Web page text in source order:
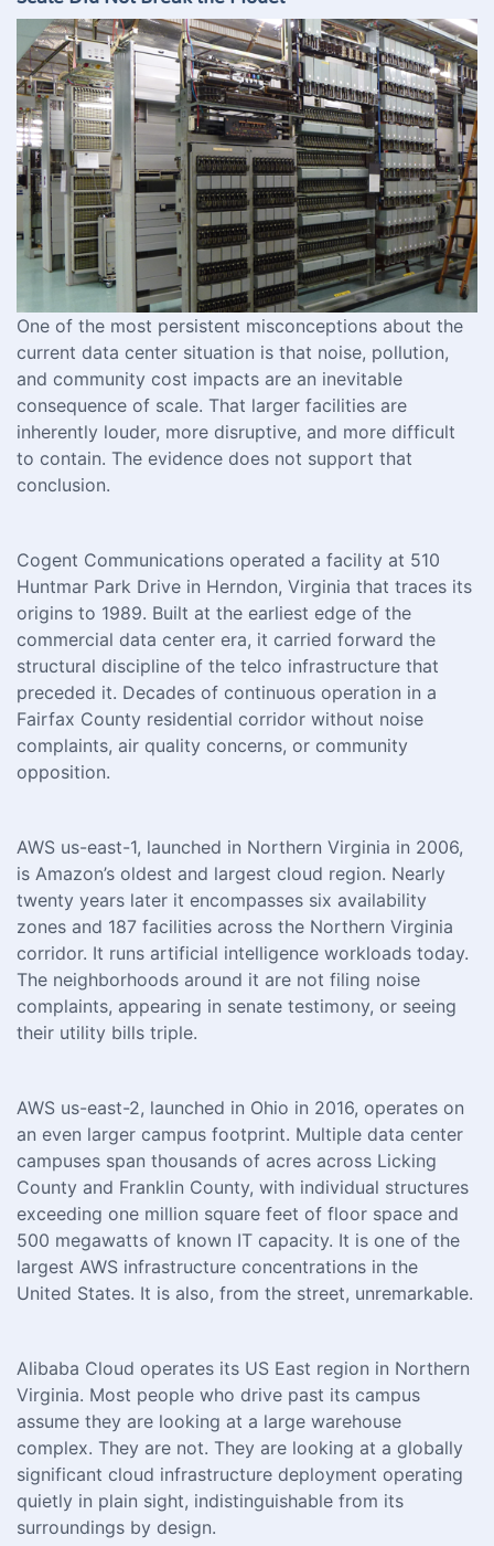
One of the most persistent misconceptions about the
current data center situation is that noise, pollution,
and community cost impacts are an inevitable
consequence of scale. That larger facilities are
inherently louder, more disruptive, and more difficult
to contain. The evidence does not support that
conclusion.
Cogent Communications operated a facility at 510
Huntmar Park Drive in Herndon, Virginia that traces its
origins to 1989. Built at the earliest edge of the
commercial data center era, it carried forward the
structural discipline of the telco infrastructure that
preceded it. Decades of continuous operation in a
Fairfax County residential corridor without noise
complaints, air quality concerns, or community
opposition.
AWS us-east-1, launched in Northern Virginia in 2006,
is Amazon’s oldest and largest cloud region. Nearly
twenty years later it encompasses six availability
zones and 187 facilities across the Northern Virginia
corridor. It runs artificial intelligence workloads today.
The neighborhoods around it are not filing noise
complaints, appearing in senate testimony, or seeing
their utility bills triple.
AWS us-east-2, launched in Ohio in 2016, operates on
an even larger campus footprint. Multiple data center
campuses span thousands of acres across Licking
County and Franklin County, with individual structures
exceeding one million square feet of floor space and
500 megawatts of known IT capacity. It is one of the
largest AWS infrastructure concentrations in the
United States. It is also, from the street, unremarkable.
Alibaba Cloud operates its US East region in Northern
Virginia. Most people who drive past its campus
assume they are looking at a large warehouse
complex. They are not. They are looking at a globally
significant cloud infrastructure deployment operating
quietly in plain sight, indistinguishable from its
surroundings by design.